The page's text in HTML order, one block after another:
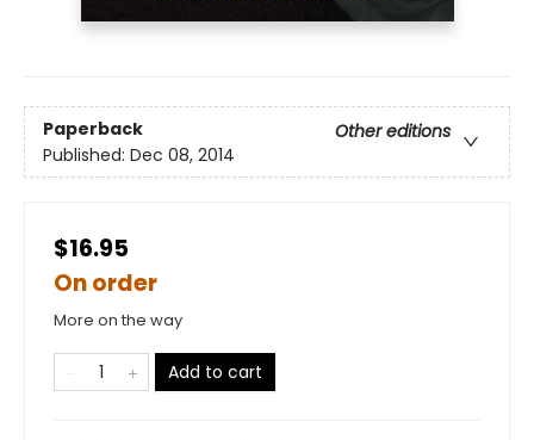
Paperback
Other editions
Published: Dec 08, 2014
$16.95
On order
More on the way
Add to cart